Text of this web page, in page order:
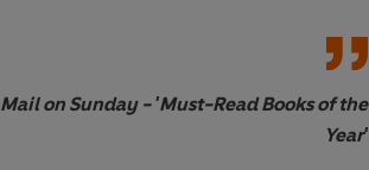
Mail on Sunday - 'Must-Read Books of the
Year'